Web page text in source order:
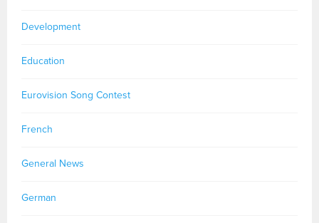
Development
Education
Eurovision Song Contest
French
General News
German